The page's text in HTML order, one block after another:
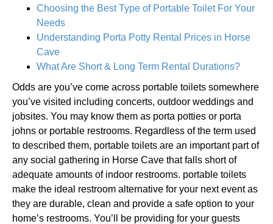
Choosing the Best Type of Portable Toilet For Your
Needs
Understanding Porta Potty Rental Prices in Horse
Cave
What Are Short & Long Term Rental Durations?
Odds are you’ve come across portable toilets somewhere
you’ve visited including concerts, outdoor weddings and
jobsites. You may know them as porta potties or porta
johns or portable restrooms. Regardless of the term used
to described them, portable toilets are an important part of
any social gathering in Horse Cave that falls short of
adequate amounts of indoor restrooms. portable toilets
make the ideal restroom alternative for your next event as
they are durable, clean and provide a safe option to your
home’s restrooms. You’ll be providing for your guests